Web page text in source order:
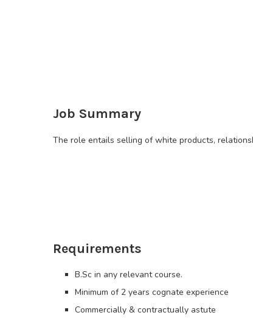
Job Summary
The role entails selling of white products,
Requirements
B.Sc in any relevant course.
Minimum of 2 years cognate experience
Commercially & contractually astute